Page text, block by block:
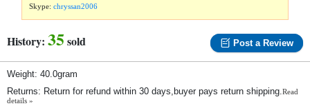
Skype:chryssan2006
History: 35sold Post a Review
Weight: 40.0gram
Returns: Return for refund within 30 days,buyer pays return shipping.Read
details »